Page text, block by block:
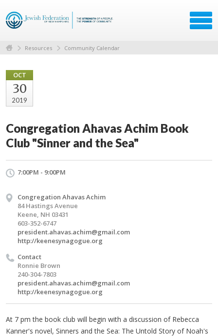
Resources Community Calendar
OCT
30
2019
Congregation Ahavas Achim Book
Club "Sinner and the Sea"
7:00PM - 9:00PM
Congregation Ahavas Achim
84 Hastings Avenue
Keene, NH 03431
603-352-6747
president.ahavas.achim@gmail.com
http://keenesynagogue.org
Contact
Ronnie Brown
240-304-7803
president.ahavas.achim@gmail.com
http://keenesynagogue.org
At 7 pm the book club will begin with a discussion of Rebecca
Kanner's novel, Sinners and the Sea: The Untold Story of Noah's